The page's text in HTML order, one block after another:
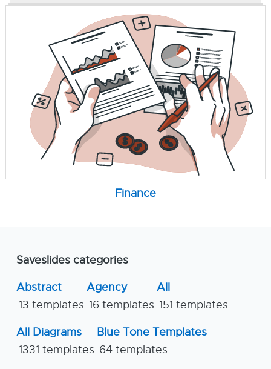
Finance
Saveslides categories
Abstract
13 templates
Agency
16 templates
All
151 templates
All Diagrams
1331 templates
Blue Tone Templates
64 templates